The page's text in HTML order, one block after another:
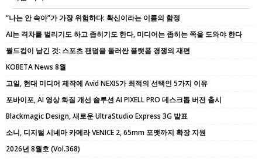
“나는 안 속아”가 가장 위험하다: 확신이라는 이름의 함정
AI는 격차를 벌리기도 하고 좁히기도 한다, 미디어는 좁히는 쪽을 도와야 한다
월드컵이 남긴 것: 스포츠 팬덤을 둘러싼 플랫폼 경쟁의 재편
KOBETA News 8월
고일, 현대 미디어 제작에 Avid NEXIS가 최적의 선택인 5가지 이유
포바이포, AI 영상 화질 개선 솔루션 AI PIXELL PRO 데스크톱 버전 출시
Blackmagic Design, 새로운 UltraStudio Express 3G 발표
소니, 디지털 시네마 카메라 VENICE 2, 65mm 포맷까지 확장 지원
2026년 8월호 (Vol.368)